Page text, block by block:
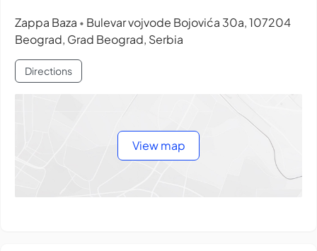
Zappa Baza • Bulevar vojvode Bojovića 30a, 107204
Beograd, Grad Beograd, Serbia
Directions
View map